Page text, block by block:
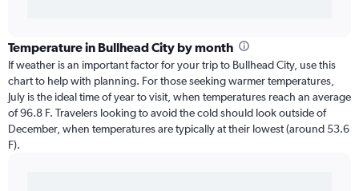
Temperature in Bullhead City by month
If weather is an important factor for your trip to Bullhead City, use this
chart to help with planning. For those seeking warmer temperatures,
July is the ideal time of year to visit, when temperatures reach an average
of 96.8 F. Travelers looking to avoid the cold should look outside of
December, when temperatures are typically at their lowest (around 53.6
F).